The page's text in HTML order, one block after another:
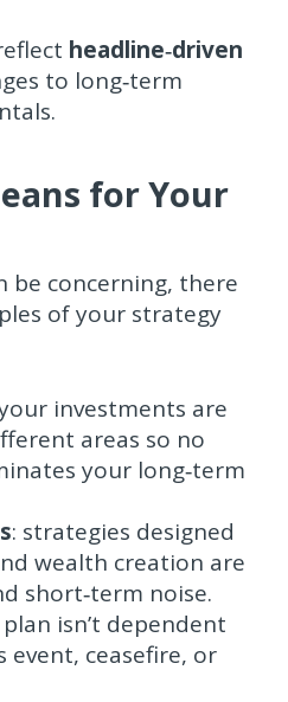
headline‑driven
to long‑term
for Your
be concerning, there
of your strategy
investments are
areas so no
your long‑term
: strategies designed
wealth creation are
short‑term noise.
isn’t dependent
event, ceasefire, or